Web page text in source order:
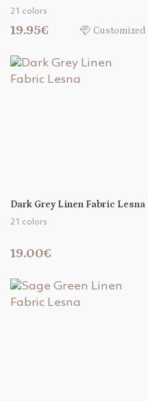
21 colors
19.95€ Customized
Dark Grey Linen Fabric Lesna
21 colors
19.00€